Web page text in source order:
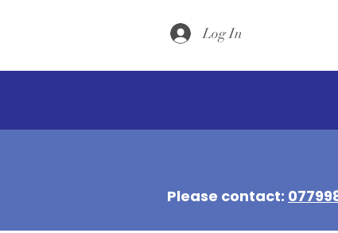
Log In
Please contact: